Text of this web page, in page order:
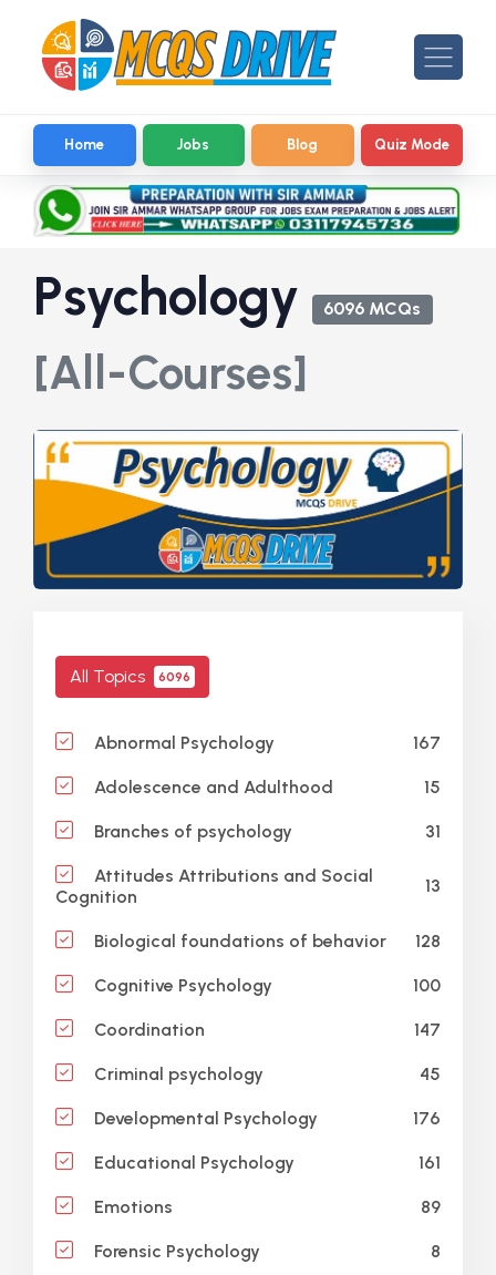
Home Jobs Blog Quiz Mode
Psychology 6096 MCQs
[All-Courses]
All Topics 6096
Abnormal Psychology 167
Adolescence and Adulthood 15
Branches of psychology 31
Attitudes Attributions and Social
Cognition
13
Biological foundations of behavior 128
Cognitive Psychology 100
Coordination 147
Criminal psychology 45
Developmental Psychology 176
Educational Psychology 161
Emotions 89
Forensic Psychology 8